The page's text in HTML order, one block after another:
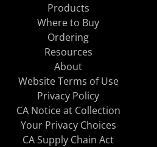
Products
Where to Buy
Ordering
Resources
About
Website Terms of Use
Privacy Policy
CA Notice at Collection
Your Privacy Choices
CA Supply Chain Act